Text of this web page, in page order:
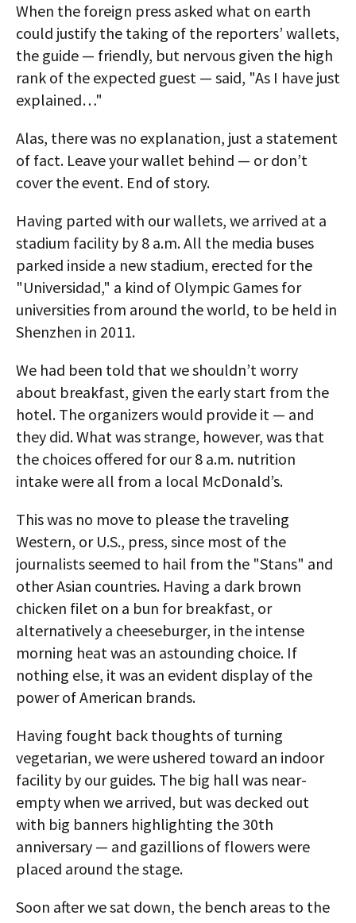
When the foreign press asked what on earth
could justify the taking of the reporters’ wallets,
the guide — friendly, but nervous given the high
rank of the expected guest — said, "As I have just
explained…"
Alas, there was no explanation, just a statement
of fact. Leave your wallet behind — or don’t
cover the event. End of story.
Having parted with our wallets, we arrived at a
stadium facility by 8 a.m. All the media buses
parked inside a new stadium, erected for the
"Universidad," a kind of Olympic Games for
universities from around the world, to be held in
Shenzhen in 2011.
We had been told that we shouldn’t worry
about breakfast, given the early start from the
hotel. The organizers would provide it — and
they did. What was strange, however, was that
the choices offered for our 8 a.m. nutrition
intake were all from a local McDonald’s.
This was no move to please the traveling
Western, or U.S., press, since most of the
journalists seemed to hail from the "Stans" and
other Asian countries. Having a dark brown
chicken filet on a bun for breakfast, or
alternatively a cheeseburger, in the intense
morning heat was an astounding choice. If
nothing else, it was an evident display of the
power of American brands.
Having fought back thoughts of turning
vegetarian, we were ushered toward an indoor
facility by our guides. The big hall was near-
empty when we arrived, but was decked out
with big banners highlighting the 30th
anniversary — and gazillions of flowers were
placed around the stage.
Soon after we sat down, the bench areas to the